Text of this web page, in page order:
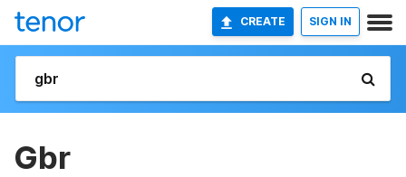
CREATE SIGN IN
Gbr